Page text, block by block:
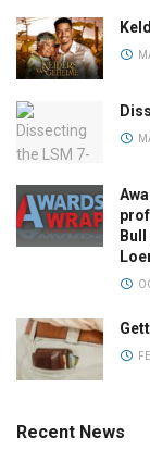
Recent News